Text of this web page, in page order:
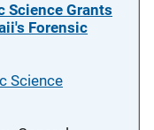
Science Grants
Forensic
Science